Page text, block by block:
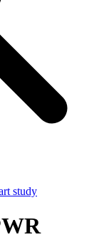
study